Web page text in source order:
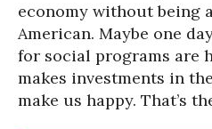
economy without being
American. Maybe one
for social programs are
makes investments in
make us happy. That’s